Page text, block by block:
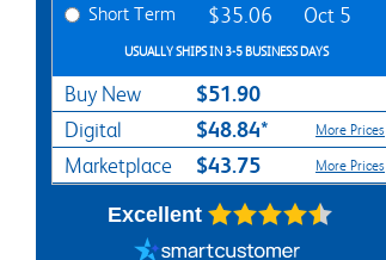
Short Term $35.06 Oct 5
USUALLY SHIPS IN 3-5 BUSINESS DAYS
Buy New $51.90
Digital $48.84* More Prices
Marketplace $43.75 More Prices
Excellent